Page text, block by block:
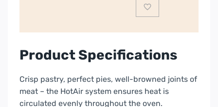
quantity
Product Specifications
Crisp pastry, perfect pies, well-browned joints of
meat – the HotAir system ensures heat is
circulated evenly throughout the oven.